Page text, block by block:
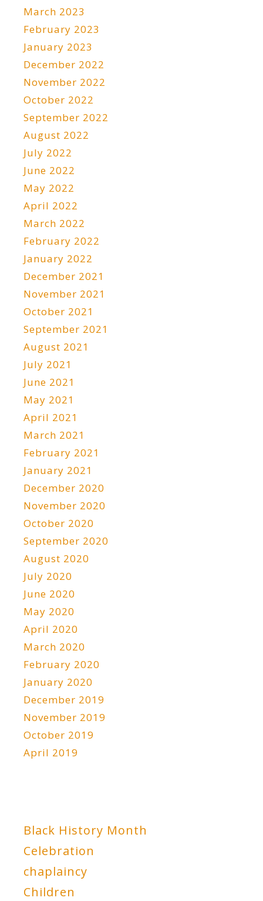
March 2023
February 2023
January 2023
December 2022
November 2022
October 2022
September 2022
August 2022
July 2022
June 2022
May 2022
April 2022
March 2022
February 2022
January 2022
December 2021
November 2021
October 2021
September 2021
August 2021
July 2021
June 2021
May 2021
April 2021
March 2021
February 2021
January 2021
December 2020
November 2020
October 2020
September 2020
August 2020
July 2020
June 2020
May 2020
April 2020
March 2020
February 2020
January 2020
December 2019
November 2019
October 2019
April 2019
Black History Month
Celebration
chaplaincy
Children